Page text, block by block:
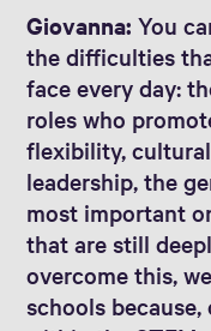
Giovanna:You
the difficulties
face every day:
roles who
flexibility,
leadership, the
most important
that are still
overcome this,
schools